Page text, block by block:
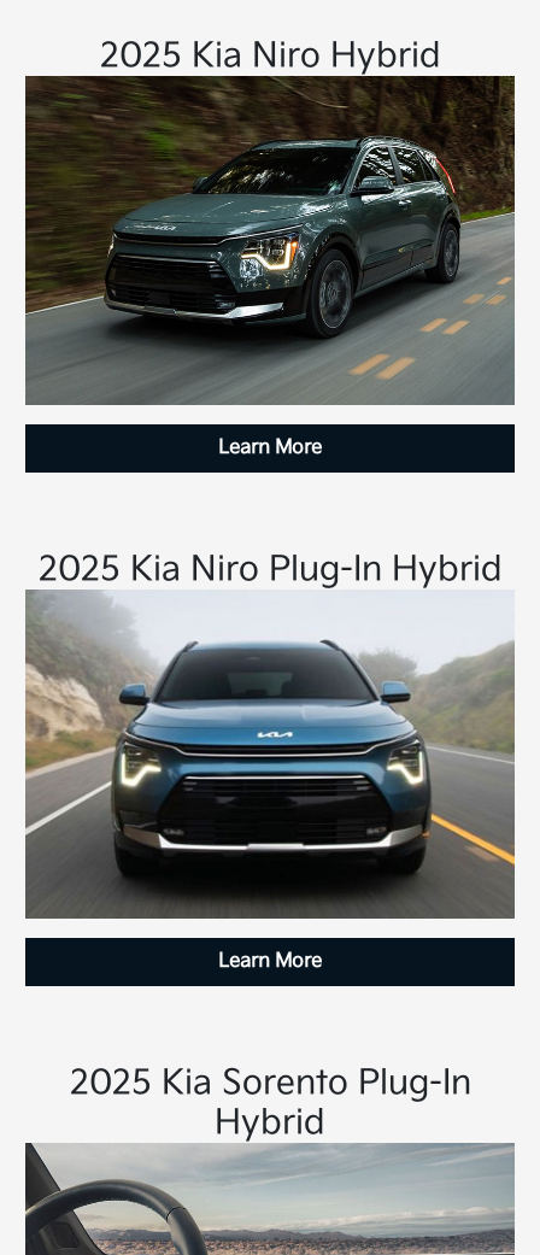
2025 Kia Niro Hybrid
Learn More
2025 Kia Niro Plug-In Hybrid
Learn More
2025 Kia Sorento Plug-In
Hybrid